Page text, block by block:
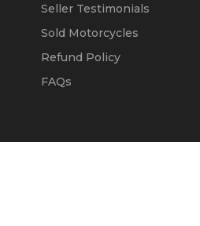
Seller Testimonials
Sold Motorcycles
Refund Policy
FAQs